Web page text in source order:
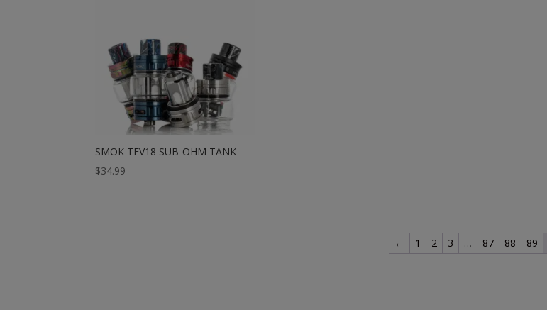
SMOK TFV18 SUB-OHM TANK
$34.99
← 1 2 3 … 87 88 89